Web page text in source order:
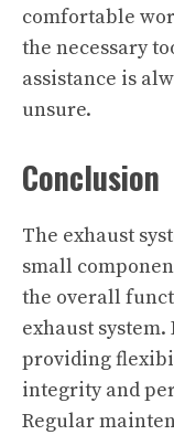
comfortable
the necessary
assistance is
unsure.
Conclusion
The exhaust
small
the overall
exhaust
providing
integrity and
Regular